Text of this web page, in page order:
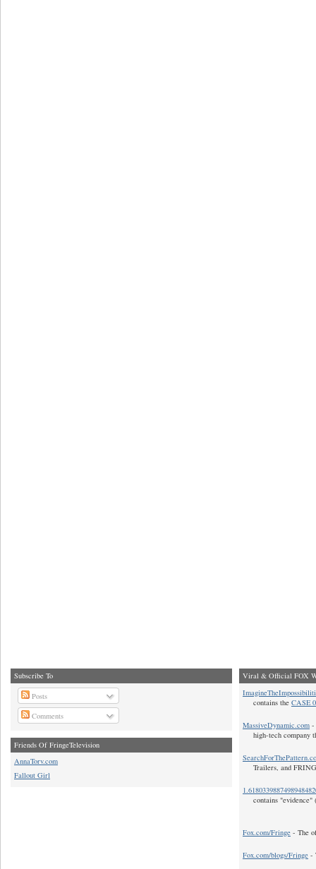
Subscribe To
Posts
Comments
Friends Of FringeTelevision
AnnaTorv.com
Fallout Girl
Viral & Official FOX
contains the CASE
MassiveDynamic.com -
high-tech company
Trailers, and
contains "evidence"
Fox.com/Fringe - The
Fox.com/blogs/Fringe -